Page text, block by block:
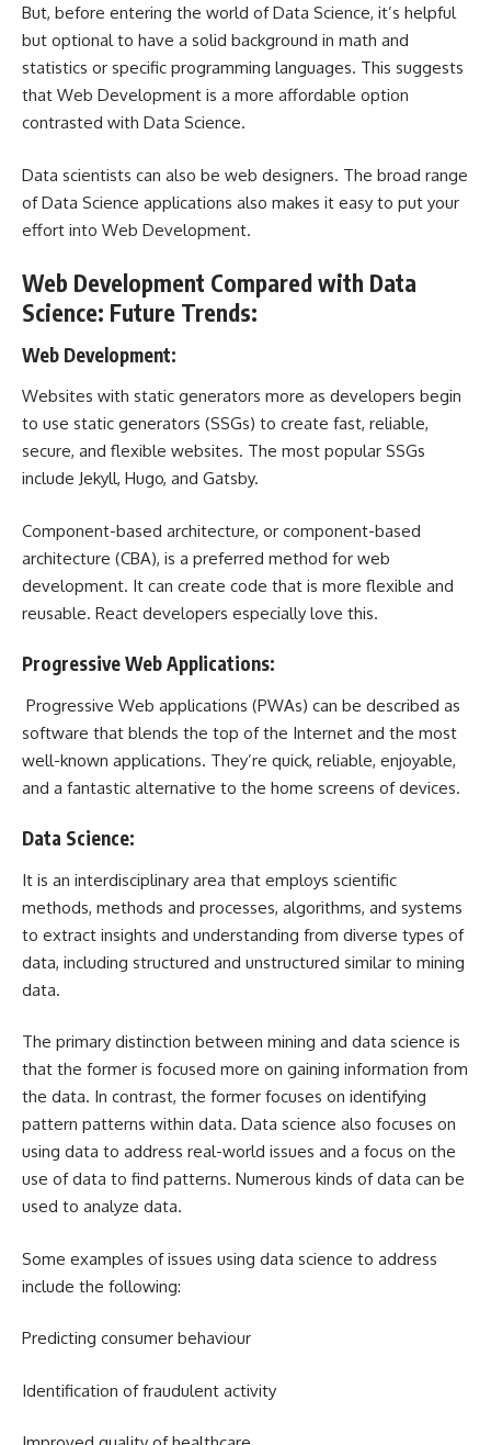
But, before entering the world of Data Science, it’s helpful
but optional to have a solid background in math and
statistics or specific programming languages. This suggests
that Web Development is a more affordable option
contrasted with Data Science.
Data scientists can also be web designers. The broad range
of Data Science applications also makes it easy to put your
effort into Web Development.
Web Development Compared with Data
Science: Future Trends:
Web Development:
Websites with static generators more as developers begin
to use static generators (SSGs) to create fast, reliable,
secure, and flexible websites. The most popular SSGs
include Jekyll, Hugo, and Gatsby.
Component-based architecture, or component-based
architecture (CBA), is a preferred method for web
development. It can create code that is more flexible and
reusable. React developers especially love this.
Progressive Web Applications:
Progressive Web applications (PWAs) can be described as
software that blends the top of the Internet and the most
well-known applications. They’re quick, reliable, enjoyable,
and a fantastic alternative to the home screens of devices.
Data Science:
It is an interdisciplinary area that employs scientific
methods, methods and processes, algorithms, and systems
to extract insights and understanding from diverse types of
data, including structured and unstructured similar to mining
data.
The primary distinction between mining and data science is
that the former is focused more on gaining information from
the data. In contrast, the former focuses on identifying
pattern patterns within data. Data science also focuses on
using data to address real-world issues and a focus on the
use of data to find patterns. Numerous kinds of data can be
used to analyze data.
Some examples of issues using data science to address
include the following:
Predicting consumer behaviour
Identification of fraudulent activity